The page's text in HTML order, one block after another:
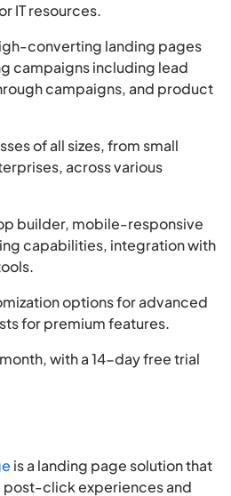
IT resources.
converting landing pages
campaigns including lead
campaigns, and product
of all sizes, from small
across various
builder, mobile-responsive
capabilities, integration with
options for advanced
for premium features.
with a 14-day free trial
is a landing page solution that
post-click experiences and